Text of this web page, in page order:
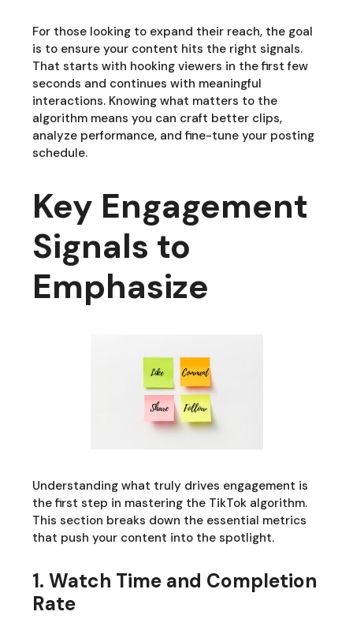
For those looking to expand their reach, the goal
is to ensure your content hits the right signals.
That starts with hooking viewers in the first few
seconds and continues with meaningful
interactions. Knowing what matters to the
algorithm means you can craft better clips,
analyze performance, and fine-tune your posting
schedule.
Key Engagement
Signals to
Emphasize
Understanding what truly drives engagement is
the first step in mastering the TikTok algorithm.
This section breaks down the essential metrics
that push your content into the spotlight.
1. Watch Time and Completion
Rate